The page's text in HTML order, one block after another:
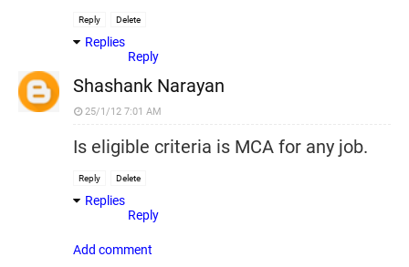
Reply Delete
Replies
Reply
Shashank Narayan
25/1/12 7:01 AM
Is eligible criteria is MCA for any job.
Reply Delete
Replies
Reply
Add comment